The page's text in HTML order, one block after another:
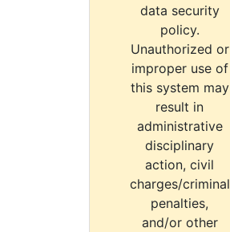
data security
policy.
Unauthorized or
improper use of
this system may
result in
administrative
disciplinary
action, civil
charges/criminal
penalties,
and/or other